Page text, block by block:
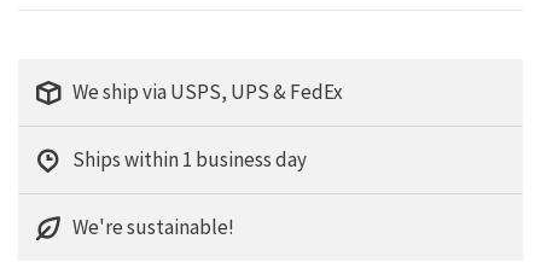
We ship via USPS, UPS & FedEx
Ships within 1 business day
We're sustainable!